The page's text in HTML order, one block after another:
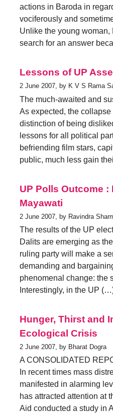
actions in Baroda in
vociferously and
Unlike the young woman,
search for an answer
Lessons of UP
2 June 2007, by K V S Rama
The much-awaited and
As expected, the
distinction of being
lessons for all political
befriending film stars,
public, much less gain
UP Polls Outcome
Mayawati
2 June 2007, by Ravindra
The results of the UP
Dalits are emerging as
ruling party will make a
demanding and
phenomenal change: the
Interestingly, in the UP
Hunger, Thirst and
Ecological Crisis
2 June 2007, by Bharat Dogra
A CONSOLIDATED
In recent times mass
manifested in alarming
has attracted attention at
Aid conducted a study in